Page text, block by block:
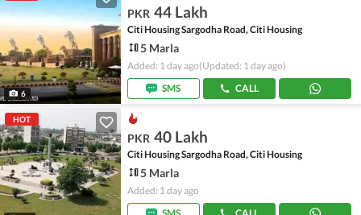
6
PKR 44 Lakh
Citi Housing Sargodha Road, Citi Housing
5 Marla
Added: 1 day ago(Updated: 1 day ago)
SMS
CALL
HOT
PKR 40 Lakh
Citi Housing Sargodha Road, Citi Housing
5 Marla
Added: 1 day ago